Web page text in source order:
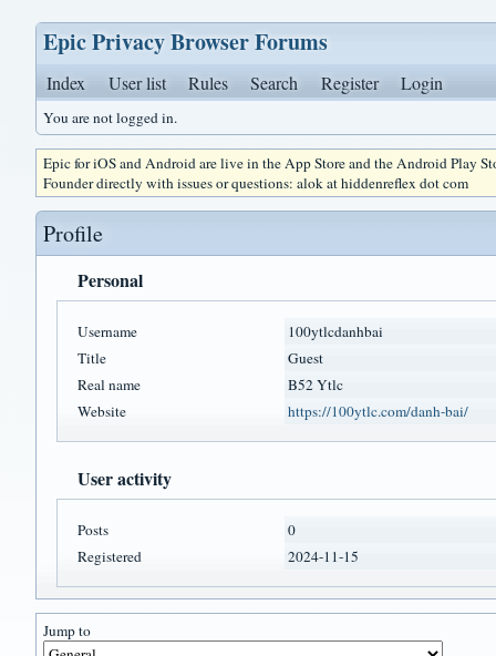
Epic Privacy Browser Forums
Index User list Rules Search Register Login
You are not logged in.
Epic for iOS and Android are live in the App Store and the Android Play
Founder directly with issues or questions: alok at hiddenreflex dot com
Profile
Personal
Username
100ytlcdanhbai
Title
Guest
Real name
B52 Ytlc
Website
https://100ytlc.com/danh-bai/
User activity
Posts
0
Registered
2024-11-15
Jump to